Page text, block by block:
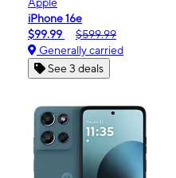
Apple
iPhone 16e
$99.99
$599.99
Generally carried
See 3 deals